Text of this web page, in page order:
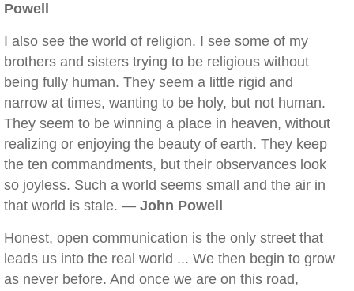
Powell
I also see the world of religion. I see some of my
brothers and sisters trying to be religious without
being fully human. They seem a little rigid and
narrow at times, wanting to be holy, but not human.
They seem to be winning a place in heaven, without
realizing or enjoying the beauty of earth. They keep
the ten commandments, but their observances look
so joyless. Such a world seems small and the air in
that world is stale. — John Powell
Honest, open communication is the only street that
leads us into the real world ... We then begin to grow
as never before. And once we are on this road,